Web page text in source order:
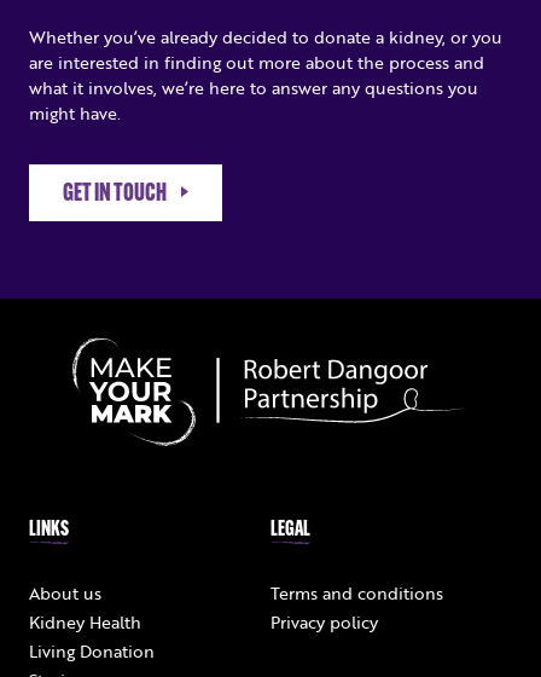
Whether you’ve already decided to donate a kidney, or you
are interested in finding out more about the process and
what it involves, we’re here to answer any questions you
might have.
GET IN TOUCH
LINKS
About us
Kidney Health
Living Donation
LEGAL
Terms and conditions
Privacy policy